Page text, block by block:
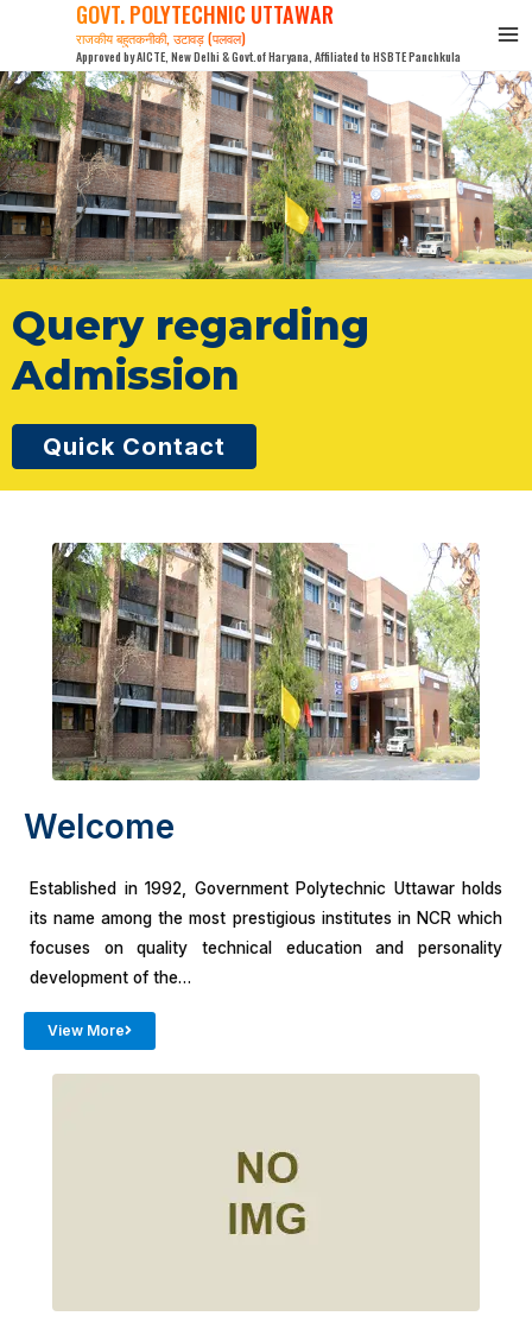
content
GOVT. POLYTECHNIC UTTAWAR
राजकीय बहुतकनीकी, उटावड़ (पलवल)
Approved by AICTE, New Delhi & Govt.of Haryana, Affiliated to HSBTE Panchkula
Query regarding
Admission
Quick Contact
Welcome
Established in 1992, Government Polytechnic Uttawar holds
its name among the most prestigious institutes in NCR which
focuses on quality technical education and personality
development of the…
View More